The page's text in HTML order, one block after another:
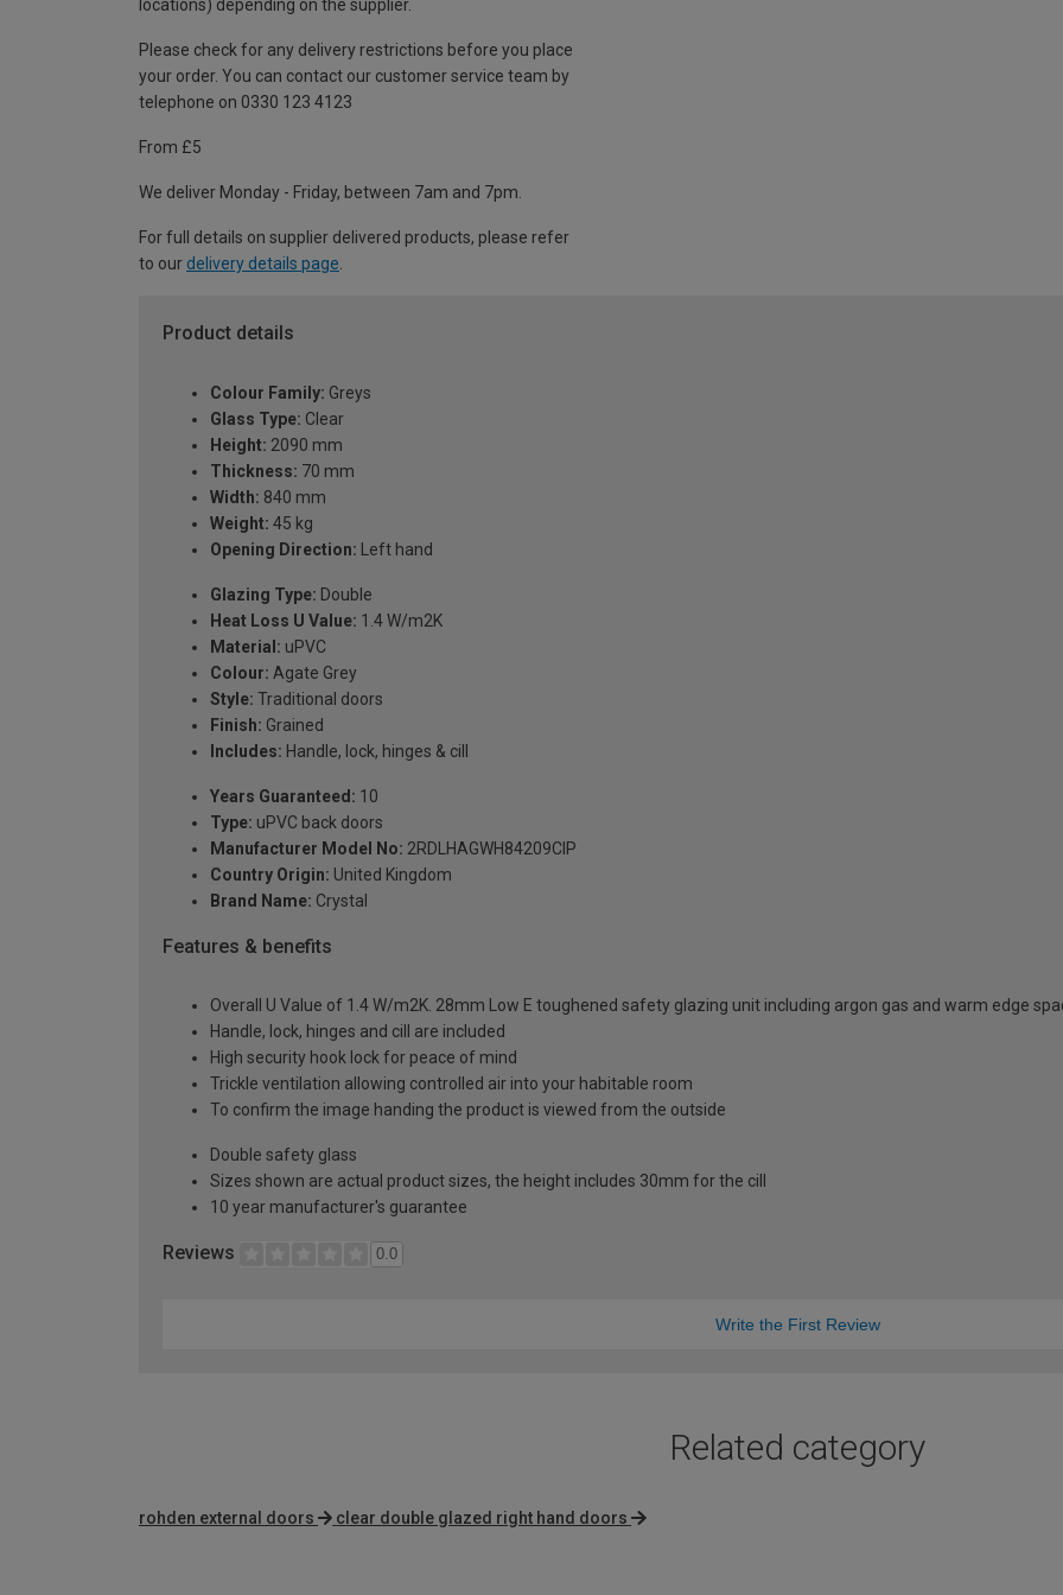
locations) depending on the supplier.
Please check for any delivery restrictions before you place
your order. You can contact our customer service team by
telephone on 0330 123 4123
From £5
We deliver Monday - Friday, between 7am and 7pm.
For full details on supplier delivered products, please refer
to our delivery details page
Product details
Colour Family: Greys
Glass Type: Clear
Height: 2090 mm
Thickness: 70 mm
Width: 840 mm
Weight: 45 kg
Opening Direction: Left hand
Glazing Type: Double
Heat Loss U Value: 1.4 W/m2K
Material: uPVC
Colour: Agate Grey
Style: Traditional doors
Finish: Grained
Includes: Handle, lock, hinges & cill
Years Guaranteed: 10
Type: uPVC back doors
Manufacturer Model No: 2RDLHAGWH84209ClP
Country Origin: United Kingdom
Brand Name: Crystal
Features & benefits
Overall U Value of 1.4 W/m2K. 28mm Low E toughened safety glazing unit including argon gas and warm edge
Handle, lock, hinges and cill are included
High security hook lock for peace of mind
Trickle ventilation allowing controlled air into your habitable room
To confirm the image handing the product is viewed from the outside
Double safety glass
Sizes shown are actual product sizes, the height includes 30mm for the cill
10 year manufacturer's guarantee
Reviews 0.0
Write the First Review
Related category
rohden external doors clear double glazed right hand doors